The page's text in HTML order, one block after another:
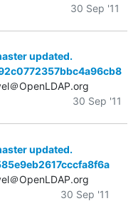
30 Sep '11
updated.
＠OpenLDAP.org
30 Sep '11
updated.
＠OpenLDAP.org
30 Sep '11